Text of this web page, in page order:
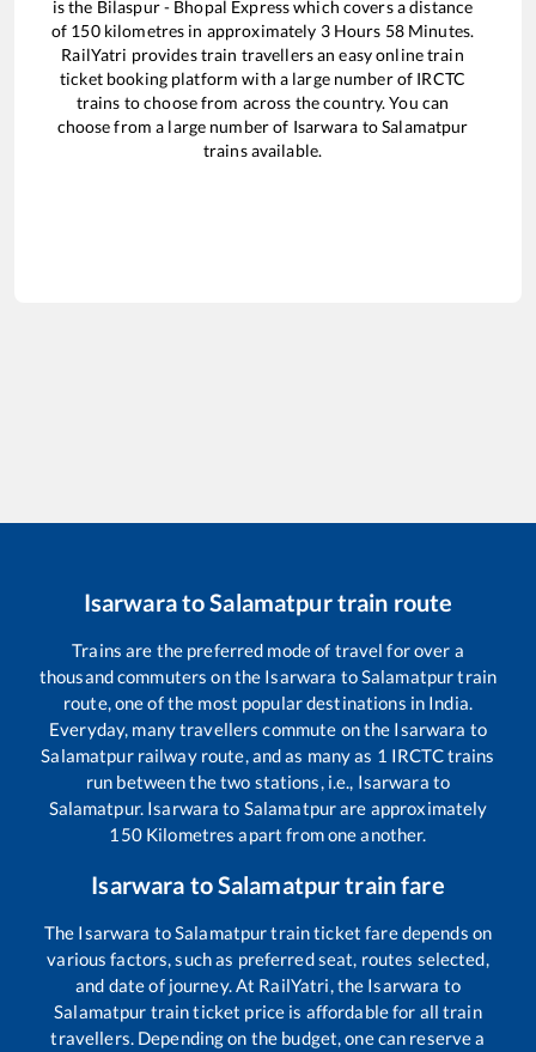
is the Bilaspur - Bhopal Expresswhich covers a distance
of 150kilometres in approximately 3Hours 58Minutes.
RailYatri provides train travellers an easy online train
ticket booking platform with a large number of IRCTC
trains to choose from across the country. You can
choose from a large number of Isarwara toSalamatpur
trains available.
IsarwaratoSalamatpurtrain route
Trains are the preferred mode of travel for over a
thousand commuters on the Isarwara toSalamatpurtrain
route, one of the most popular destinations in India.
Everyday, many travellers commute on the Isarwara to
Salamatpurrailway route, and as many as 1 IRCTC trains
run between the two stations, i.e., Isarwara to
Salamatpur. Isarwara to Salamatpurare approximately
150Kilometres apart from one another.
Isarwara toSalamatpurtrain fare
The Isarwara toSalamatpurtrain ticket fare depends on
various factors, such as preferred seat, routes selected,
and date of journey. At RailYatri, the Isarwara to
Salamatpur train ticket price is affordable for all train
travellers. Depending on the budget, one can reserve a